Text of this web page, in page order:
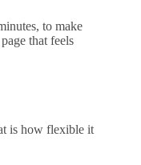
to make
that feels
is how flexible it